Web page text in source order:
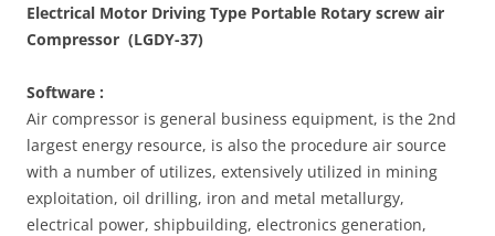
Electrical Motor Driving Type Portable Rotary screw air
Compressor (LGDY-37)
Software :
Air compressor is general business equipment, is the 2nd
largest energy resource, is also the procedure air source
with a number of utilizes, extensively utilized in mining
exploitation, oil drilling, iron and metal metallurgy,
electrical power, shipbuilding, electronics generation,